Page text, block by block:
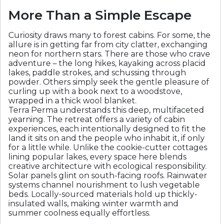
More Than a Simple Escape
Curiosity draws many to forest cabins. For some, the
allure is in getting far from city clatter, exchanging
neon for northern stars. There are those who crave
adventure – the long hikes, kayaking across placid
lakes, paddle strokes, and schussing through
powder. Others simply seek the gentle pleasure of
curling up with a book next to a woodstove,
wrapped in a thick wool blanket.
Terra Perma understands this deep, multifaceted
yearning. The retreat offers a variety of cabin
experiences, each intentionally designed to fit the
land it sits on and the people who inhabit it, if only
for a little while. Unlike the cookie-cutter cottages
lining popular lakes, every space here blends
creative architecture with ecological responsibility.
Solar panels glint on south-facing roofs. Rainwater
systems channel nourishment to lush vegetable
beds. Locally-sourced materials hold up thickly-
insulated walls, making winter warmth and
summer coolness equally effortless.